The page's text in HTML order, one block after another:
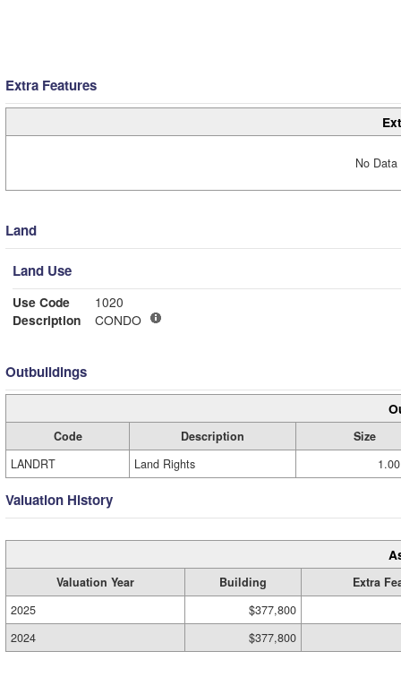
Extra Features
No
Land
Land Use
Use Code
1020
Description
CONDO
Outbuildings
Code Description
Size
LANDRT
Land Rights
Valuation History
Valuation Year Building
Extra
2025
$377,800
2024
$377,800